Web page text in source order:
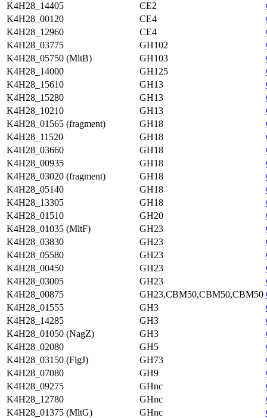
K4H28_14405
CE2
K4H28_00120
CE4
K4H28_12960
CE4
K4H28_03775
GH102
K4H28_05750 (MltB)
GH103
K4H28_14000
GH125
K4H28_15610
GH13
K4H28_15280
GH13
K4H28_10210
GH13
K4H28_01565 (fragment)
GH18
K4H28_11520
GH18
K4H28_03660
GH18
K4H28_00935
GH18
K4H28_03020 (fragment)
GH18
K4H28_05140
GH18
K4H28_13305
GH18
K4H28_01510
GH20
K4H28_01035 (MltF)
GH23
K4H28_03830
GH23
K4H28_05580
GH23
K4H28_00450
GH23
K4H28_03005
GH23
K4H28_00875
GH23,CBM50,CBM50,CBM50
K4H28_01555
GH3
K4H28_14285
GH3
K4H28_01050 (NagZ)
GH3
K4H28_02080
GH5
K4H28_03150 (FlgJ)
GH73
K4H28_07080
GH9
K4H28_09275
GHnc
K4H28_12780
GHnc
K4H28_01375 (MltG)
GHnc